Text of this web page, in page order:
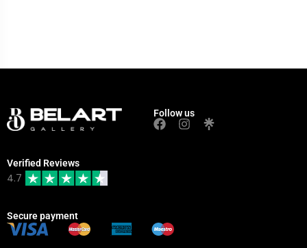
Follow us
Verified Reviews
4.7
Secure payment